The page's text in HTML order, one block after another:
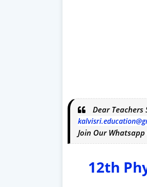
Dear
Join Our Whatsapp
12th